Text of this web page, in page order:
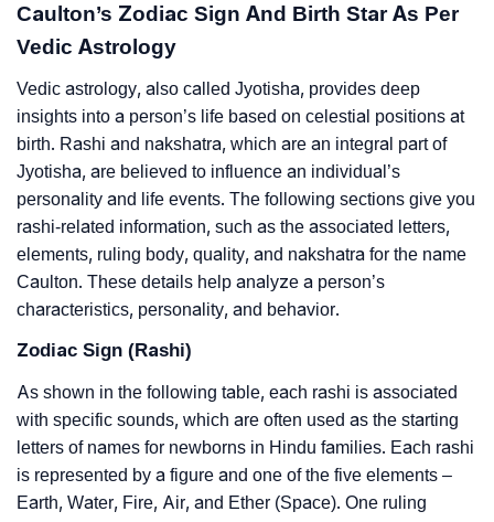
Caulton’s Zodiac Sign And Birth Star As Per
Vedic Astrology
Vedic astrology, also called Jyotisha, provides deep
insights into a person’s life based on celestial positions at
birth. Rashi and nakshatra, which are an integral part of
Jyotisha, are believed to influence an individual’s
personality and life events. The following sections give you
rashi-related information, such as the associated letters,
elements, ruling body, quality, and nakshatra for the name
Caulton. These details help analyze a person’s
characteristics, personality, and behavior.
Zodiac Sign (Rashi)
As shown in the following table, each rashi is associated
with specific sounds, which are often used as the starting
letters of names for newborns in Hindu families. Each rashi
is represented by a figure and one of the five elements –
Earth, Water, Fire, Air, and Ether (Space). One ruling